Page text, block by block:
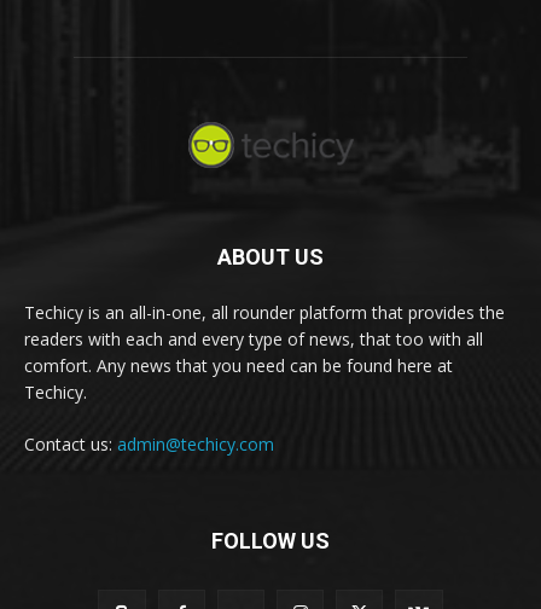
ABOUT US
Techicy is an all-in-one, all rounder platform that provides the
readers with each and every type of news, that too with all
comfort. Any news that you need can be found here at
Techicy.
Contact us: admin@techicy.com
FOLLOW US